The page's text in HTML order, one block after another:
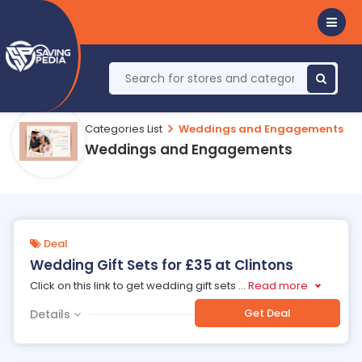
Categories List Weddings and Engagements
Weddings and Engagements
Deal
Wedding Gift Sets for £35 at Clintons
Click on this link to get wedding gift sets ... Read more
Details Get Deal